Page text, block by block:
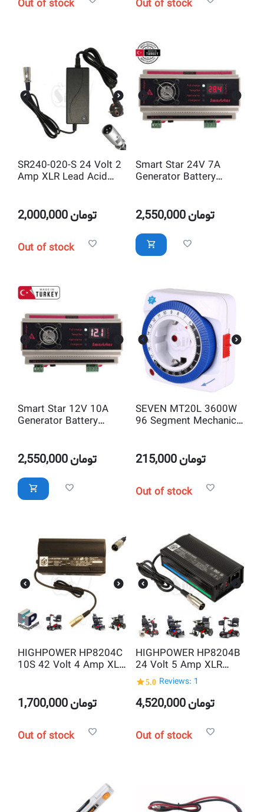
Out of stock Out of stock
SR240-020-S 24 Volt 2
Amp XLR Lead Acid
2,000,000تومان
Out of stock
Smart Star 24V 7A
Generator Battery
2,550,000تومان
Smart Star 12V 10A
Generator Battery
2,550,000تومان
SEVEN MT20L 3600W
96 Segment Mechanical
215,000تومان
Out of stock
HIGHPOWER HP8204C
10S 42 Volt 4 Amp XLR
1,700,000تومان
Out of stock
HIGHPOWER HP8204B
24 Volt 5 Amp XLR
Lead Acid Smart
Battery Charger
5.0 Reviews: 1
4,520,000تومان
Out of stock